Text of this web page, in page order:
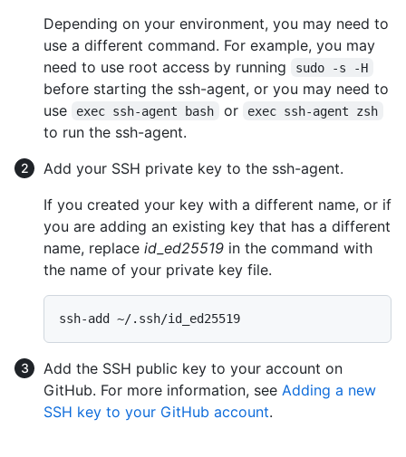
Depending on your environment, you may need to
use a different command. For example, you may
need to use root access by running
sudo -s -H
before starting the ssh-agent, or you may need to
use
exec ssh-agent bash or exec ssh-agent zsh
to run the ssh-agent.
Add your SSH private key to the ssh-agent.
If you created your key with a different name, or if
you are adding an existing key that has a different
name, replace id_ed25519 in the command with
the name of your private key file.
Add the SSH public key to your account on
GitHub. For more information, see Adding a new
SSH key to your GitHub account.